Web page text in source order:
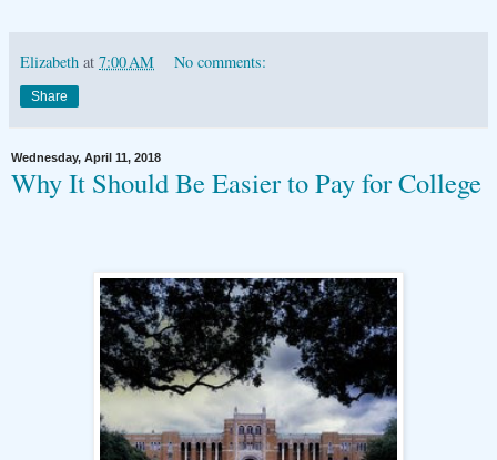
Elizabeth at 7:00 AM No comments:
Share
Wednesday, April 11, 2018
Why It Should Be Easier to Pay for College